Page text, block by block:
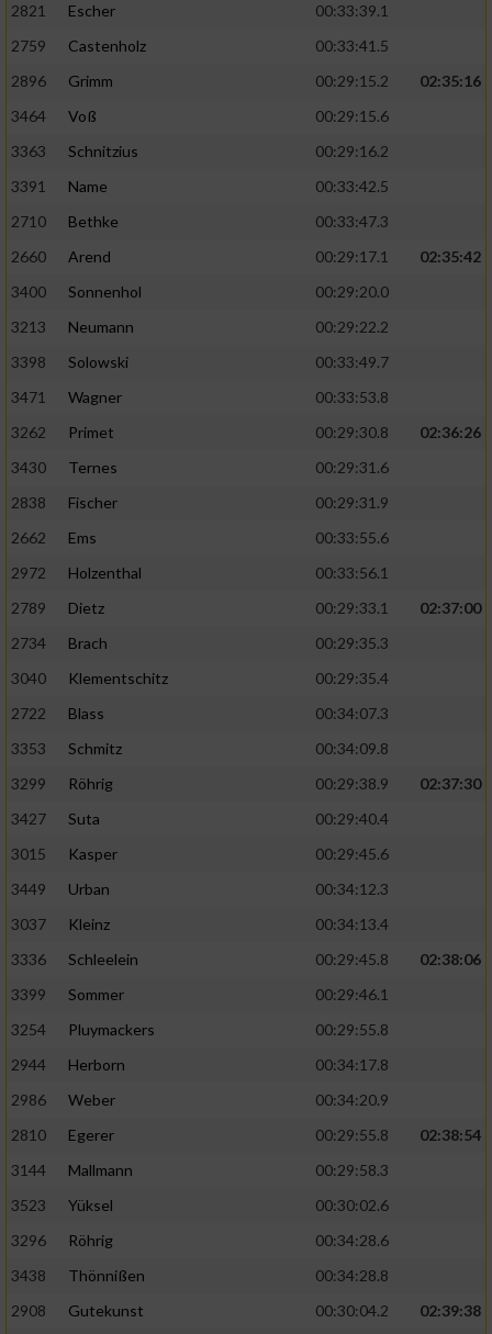
2821
Escher
00:33:39.1
2759
Castenholz
00:33:41.5
2896
Grimm 00:29:15.2
02:35:16
3464
Voß
00:29:15.6
3363
Schnitzius
00:29:16.2
3391
Name
00:33:42.5
2710
Bethke
00:33:47.3
2660
Arend 00:29:17.1
02:35:42
3400
Sonnenhol
00:29:20.0
3213
Neumann
00:29:22.2
3398
Solowski
00:33:49.7
3471
Wagner
00:33:53.8
3262
Primet 00:29:30.8
02:36:26
3430
Ternes
00:29:31.6
2838
Fischer
00:29:31.9
2662
Ems
00:33:55.6
2972
Holzenthal
00:33:56.1
2789
Dietz 00:29:33.1
02:37:00
2734
Brach
00:29:35.3
3040
Klementschitz
00:29:35.4
2722
Blass
00:34:07.3
3353
Schmitz
00:34:09.8
3299
Röhrig 00:29:38.9
02:37:30
3427
Suta
00:29:40.4
3015
Kasper
00:29:45.6
3449
Urban
00:34:12.3
3037
Kleinz
00:34:13.4
3336
Schleelein 00:29:45.8
02:38:06
3399
Sommer
00:29:46.1
3254
Pluymackers
00:29:55.8
2944
Herborn
00:34:17.8
2986
Weber
00:34:20.9
2810
Egerer 00:29:55.8
02:38:54
3144
Mallmann
00:29:58.3
3523
Yüksel
00:30:02.6
3296
Röhrig
00:34:28.6
3438
Thönnißen
00:34:28.8
2908
Gutekunst 00:30:04.2 02:39:38